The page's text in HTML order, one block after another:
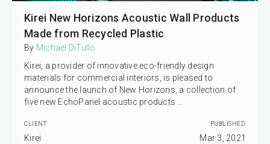
Kirei New Horizons Acoustic Wall Products
Made from Recycled Plastic
By Michael DiTullo
Kirei, a provider of innovative eco-friendly design
materials for commercial interiors, is pleased to
announce the launch of New Horizons, a collection of
five new EchoPanel acoustic products …
CLIENT
Kirei
PUBLISHED
Mar 3, 2021